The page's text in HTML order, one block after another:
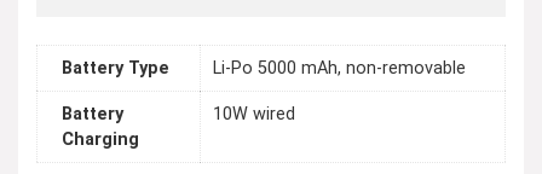
Battery Type Li-Po 5000 mAh, non-removable
Battery
Charging
10W wired